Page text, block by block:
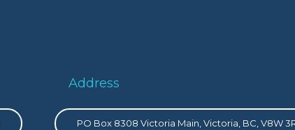
Address
PO Box 8308 Victoria Main, Victoria, BC, V8W